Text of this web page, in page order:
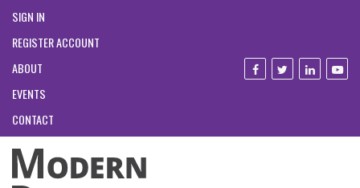
SIGN IN
REGISTER ACCOUNT
ABOUT
EVENTS
CONTACT